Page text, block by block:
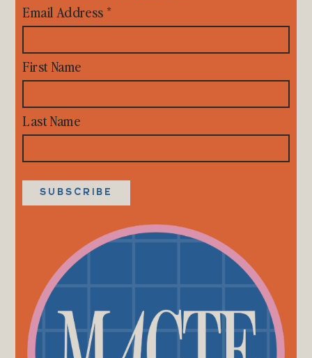
Email Address *
First Name
Last Name